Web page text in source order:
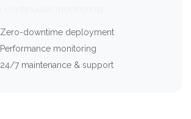
Zero-downtime deployment
Performance monitoring
24/7 maintenance & support